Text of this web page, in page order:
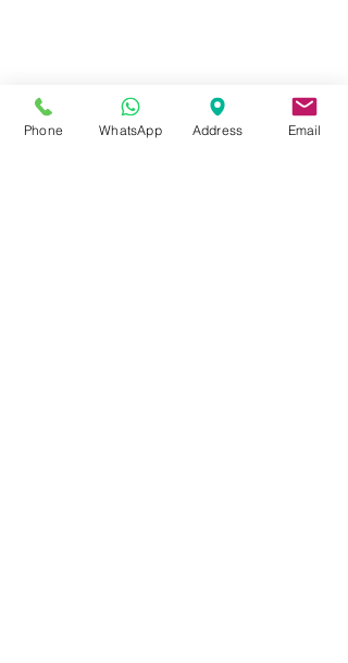
Contact
Phone WhatsApp Address Email